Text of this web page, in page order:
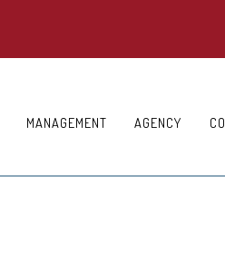
MANAGEMENT AGENCY